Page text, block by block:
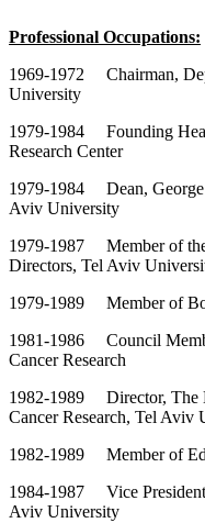
Professional Occupations:
1969-1972 Chairman,
University
1979-1984 Founding
Research Center
1979-1984 Dean, George
Aviv University
1979-1987 Member of
Directors, Tel Aviv
1979-1989 Member of
1981-1986 Council
Cancer Research
1982-1989 Director, The
Cancer Research, Tel Aviv
1982-1989 Member of
1984-1987 Vice President
Aviv University